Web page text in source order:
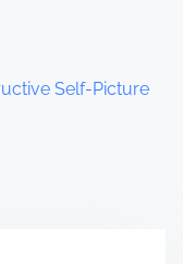
Self-Picture